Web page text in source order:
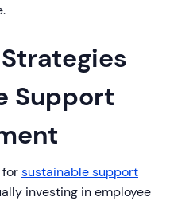
Support
sustainable support
investing in employee